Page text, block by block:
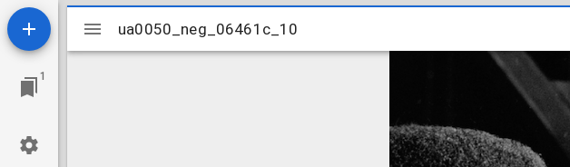
1
Mirador
viewer
ua0050_neg_06461c_10
ua0050_neg_06461c_10